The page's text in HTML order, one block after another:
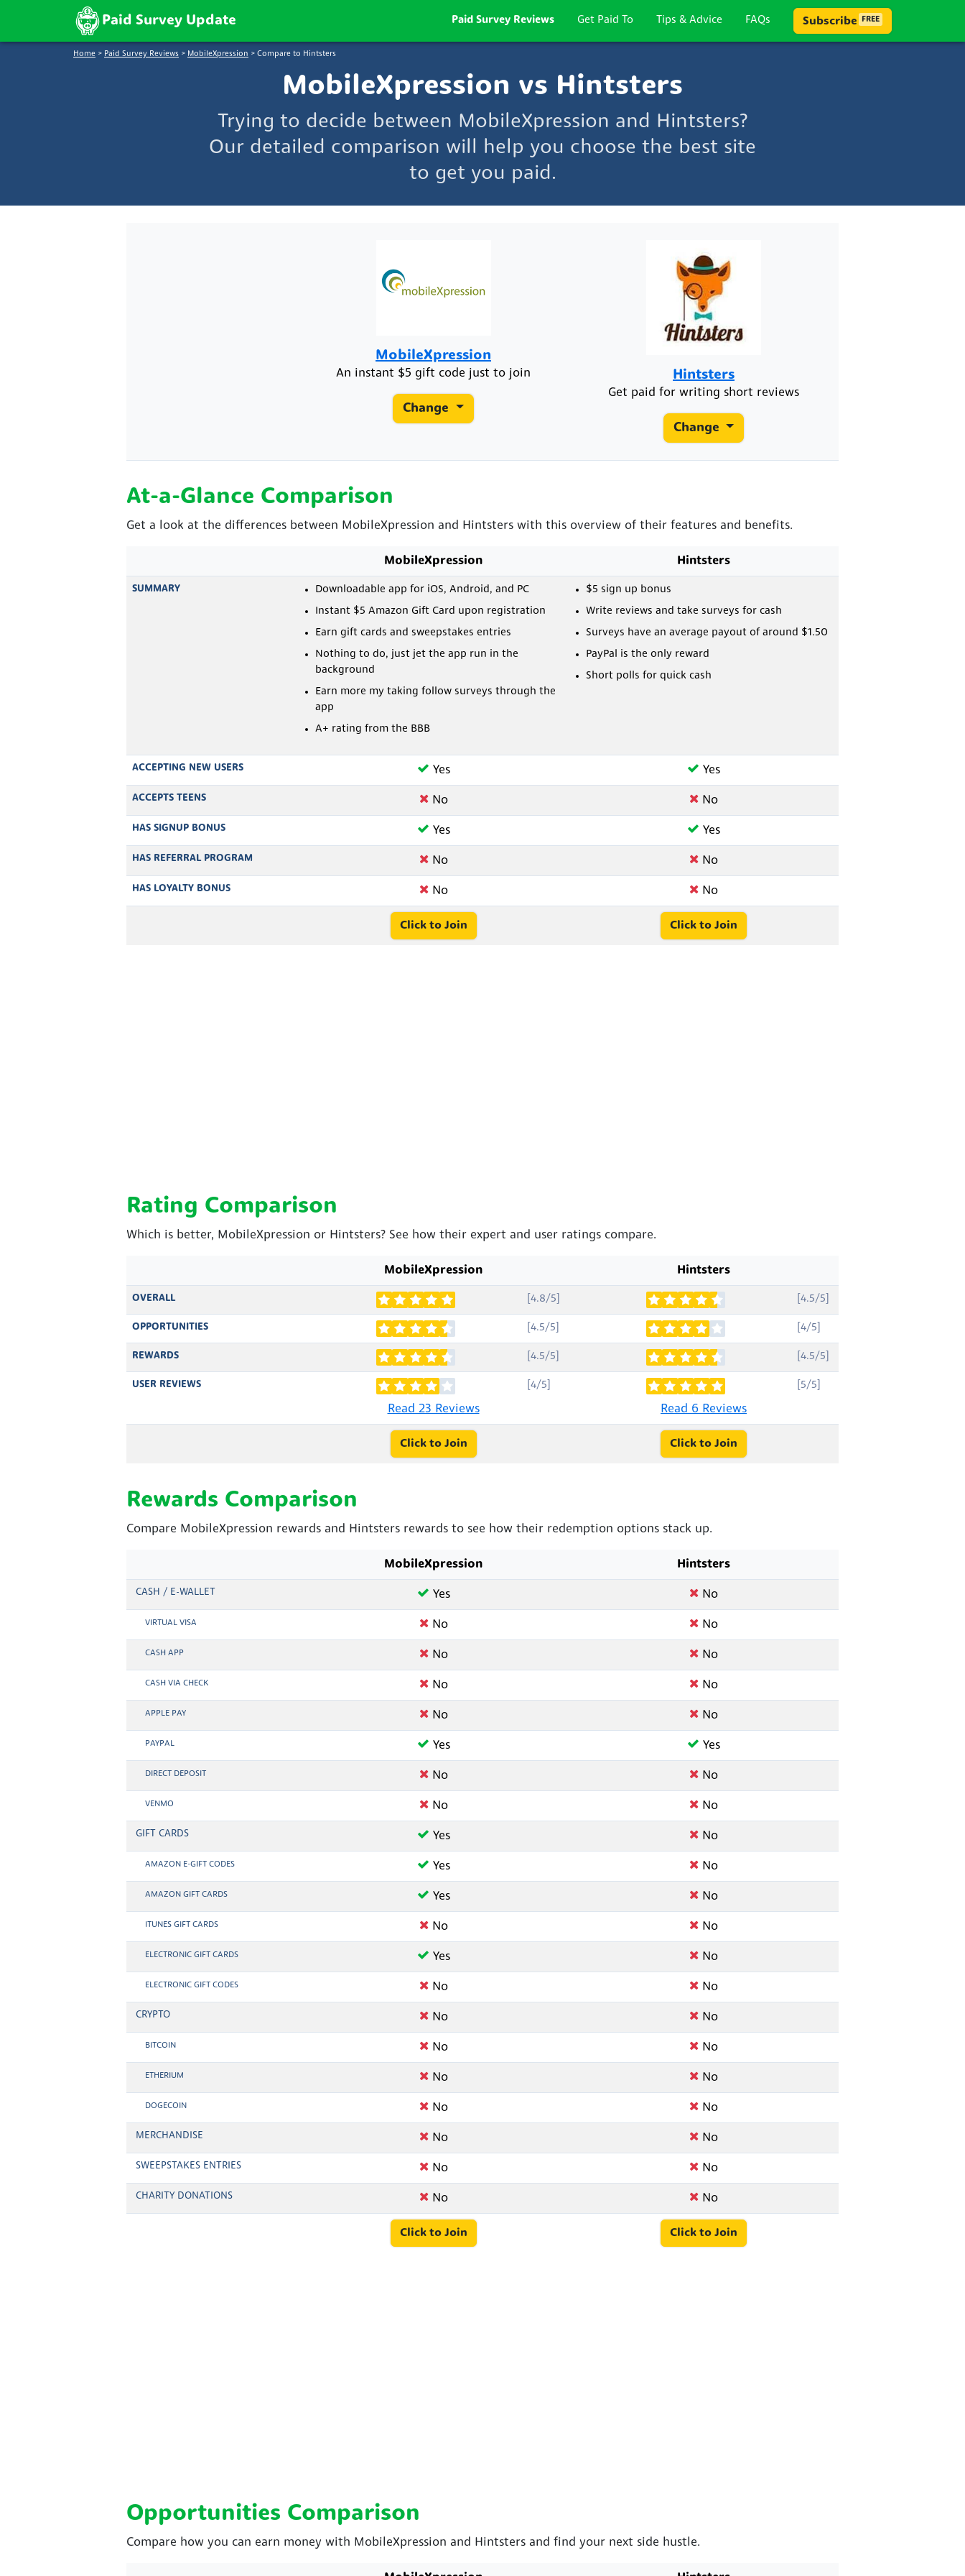
Paid Survey Update Paid Survey Reviews Get Paid To Tips & Advice FAQs Subscribe FREE
Home > Paid Survey Reviews > MobileXpression > Compare to Hintsters
MobileXpression vs Hintsters
Trying to decide between MobileXpression and Hintsters?
Our detailed comparison will help you choose the best site
to get you paid.
MobileXpression
An instant $5 gift code just to join
Change
Hintsters
Get paid for writing short reviews
Change
At-a-Glance Comparison
Get a look at the differences between MobileXpression and Hintsters with this overview of their features and benefits.
MobileXpression Hintsters
SUMMARY
Downloadable app for iOS, Android, and PC
Instant $5 Amazon Gift Card upon registration
Earn gift cards and sweepstakes entries
Nothing to do, just jet the app run in the
background
Earn more my taking follow surveys through the
app
A+ rating from the BBB
$5 sign up bonus
Write reviews and take surveys for cash
Surveys have an average payout of around $1.50
PayPal is the only reward
Short polls for quick cash
ACCEPTING NEW USERS Yes Yes
ACCEPTS TEENS No No
HAS SIGNUP BONUS Yes Yes
HAS REFERRAL PROGRAM No No
HAS LOYALTY BONUS No No
Click to Join Click to Join
Rating Comparison
Which is better, MobileXpression or Hintsters? See how their expert and user ratings compare.
MobileXpression Hintsters
OVERALL [4.8/5] [4.5/5]
OPPORTUNITIES [4.5/5] [4/5]
REWARDS [4.5/5] [4.5/5]
USER REVIEWS [4/5]
Read 23 Reviews
[5/5]
Read 6 Reviews
Click to Join Click to Join
Rewards Comparison
Compare MobileXpression rewards and Hintsters rewards to see how their redemption options stack up.
MobileXpression Hintsters
CASH / E-WALLET Yes No
VIRTUAL VISA No No
CASH APP No No
CASH VIA CHECK No No
APPLE PAY No No
PAYPAL Yes Yes
DIRECT DEPOSIT No No
VENMO No No
GIFT CARDS Yes No
AMAZON E-GIFT CODES Yes No
AMAZON GIFT CARDS Yes No
ITUNES GIFT CARDS No No
ELECTRONIC GIFT CARDS Yes No
ELECTRONIC GIFT CODES No No
CRYPTO No No
BITCOIN No No
ETHERIUM No No
DOGECOIN No No
MERCHANDISE No No
SWEEPSTAKES ENTRIES No No
CHARITY DONATIONS No No
Click to Join Click to Join
Opportunities Comparison
Compare how you can earn money with MobileXpression and Hintsters and find your next side hustle.